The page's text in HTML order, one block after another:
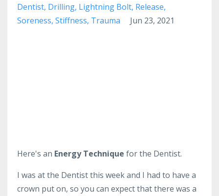
Dentist Drilling Lightning Bolt Release
Soreness Stiffness Trauma Jun 23, 2021
Here's an Energy Technique for the Dentist.
I was at the Dentist this week and I had to have a
crown put on, so you can expect that there was a